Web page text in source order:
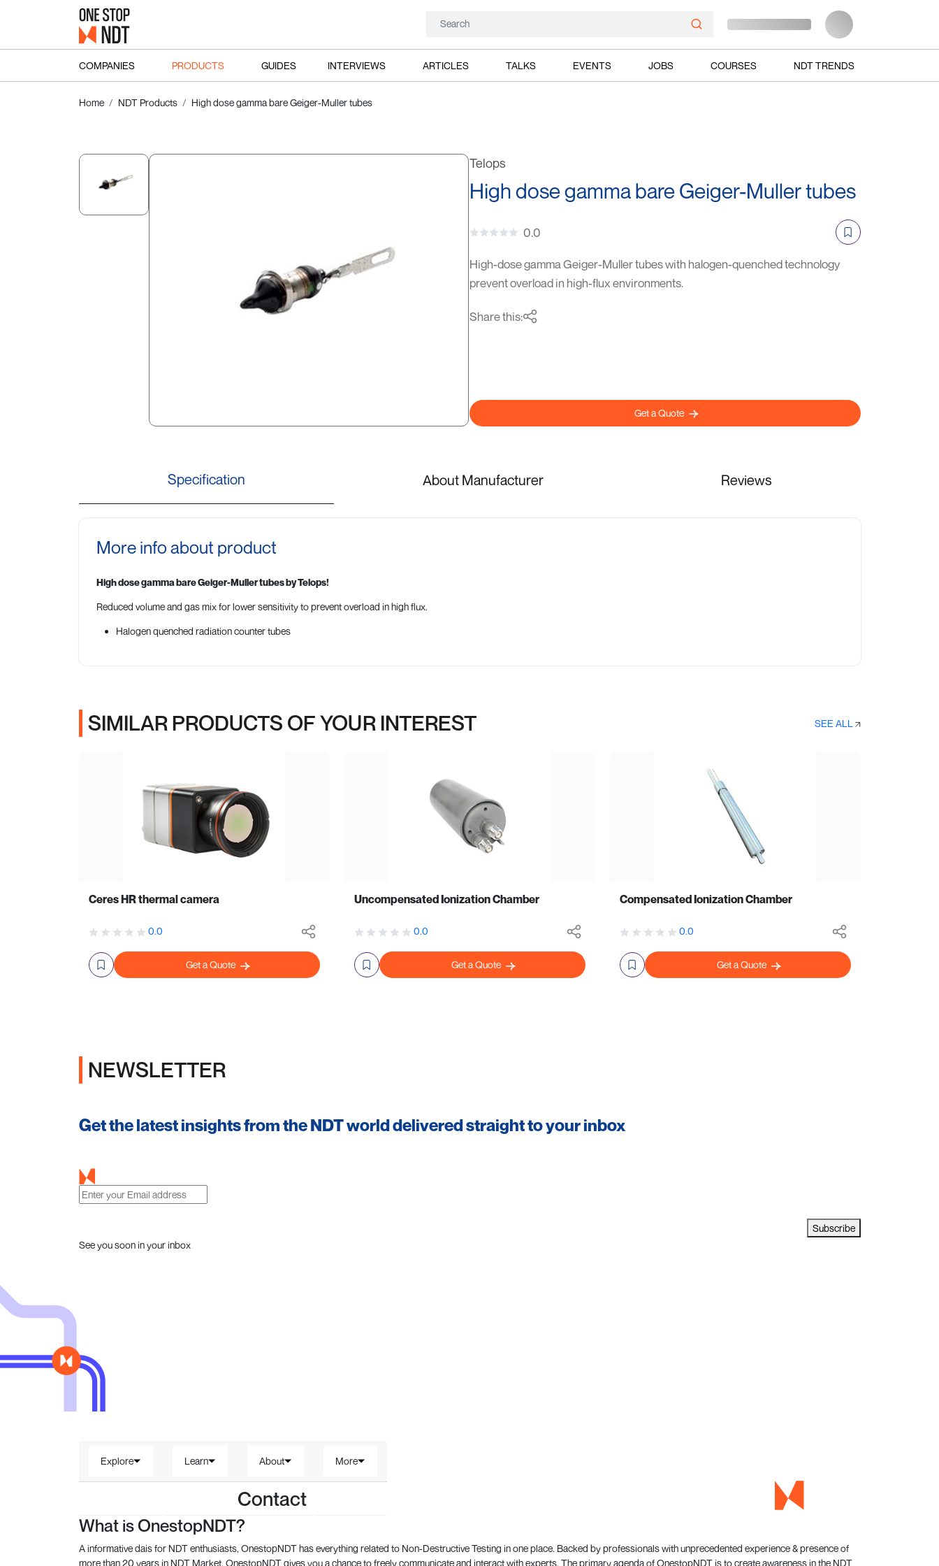
COMPANIES PRODUCTS GUIDES INTERVIEWS ARTICLES TALKS EVENTS JOBS COURSES NDT TRENDS
Home NDT Products High dose gamma bare Geiger-Muller tubes
Telops
High dose gamma bare Geiger-Muller tubes
0.0
High-dose gamma Geiger-Muller tubes with halogen-quenched technology
prevent overload in high-flux environments.
Share this:
Get a Quote
Specification About Manufacturer Reviews
More info about product
High dose gamma bare Geiger-Muller tubes by Telops!
Reduced volume and gas mix for lower sensitivity to prevent overload in high flux.
Halogen quenched radiation counter tubes
SIMILAR PRODUCTS OF YOUR INTEREST SEE ALL
Ceres HR thermal camera
0.0
Get a Quote
Uncompensated Ionization Chamber
0.0
Get a Quote
Compensated Ionization Chamber
0.0
Get a Quote
NEWSLETTER
Get the latest insights from the NDT world delivered straight to your inbox
Subscribe
See you soon in your inbox
Explore Learn About
Contact
More
What is OnestopNDT?
A informative dais for NDT enthusiasts, OnestopNDT has everything related to Non-Destructive Testing in one place. Backed by professionals with unprecedented experience & presence of
more than 20 years in NDT Market, OnestopNDT gives you a chance to freely communicate and interact with experts. The primary agenda of OnestopNDT is to create awareness in the NDT